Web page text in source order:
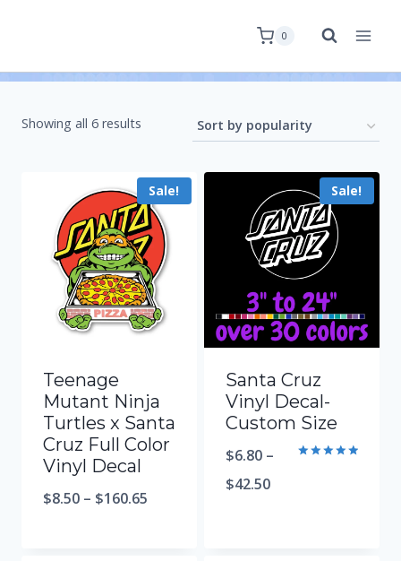
0
Showing all 6 results
Sale!
Teenage
Mutant Ninja
Turtles x Santa
Cruz Full Color
Vinyl Decal
$8.50 – $160.65
Sale!
Santa Cruz
Vinyl Decal-
Custom Size
$6.80 –
$42.50